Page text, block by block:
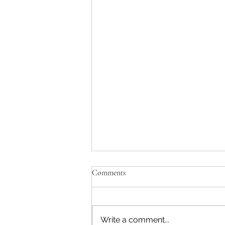
To the Harrison hangers-on
Yes, I can tell you want me to
Comments
Write a comment...